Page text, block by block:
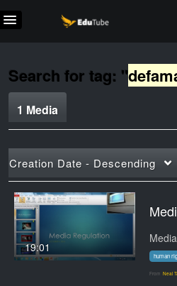
Search for tag: "
1 Media
Creation Date - Descending
19:01
human
From Neal